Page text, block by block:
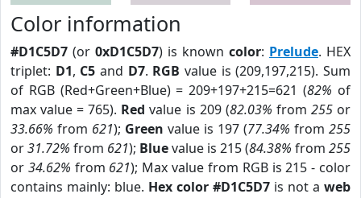
Color information
#D1C5D7 (or 0xD1C5D7) is known color: Prelude. HEX
triplet: D1, C5 and D7. RGB value is (209,197,215). Sum
of RGB (Red+Green+Blue) = 209+197+215=621 (82% of
max value = 765). Red value is 209 (82.03% from 255or
33.66% from 621); Green value is 197 (77.34% from 255
or31.72% from 621); Bluevalue is 215 (84.38% from 255
or 34.62% from 621); Max value from RGB is 215 - color
contains mainly: blue. Hex color #D1C5D7 is not a web